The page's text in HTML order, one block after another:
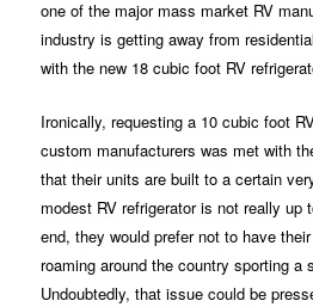
one of the major mass market RV
industry is getting away from
with the new 18 cubic foot RV
Ironically, requesting a 10 cubic foot
custom manufacturers was met with
that their units are built to a certain
modest RV refrigerator is not really up
end, they would prefer not to have
roaming around the country sporting a
Undoubtedly, that issue could be